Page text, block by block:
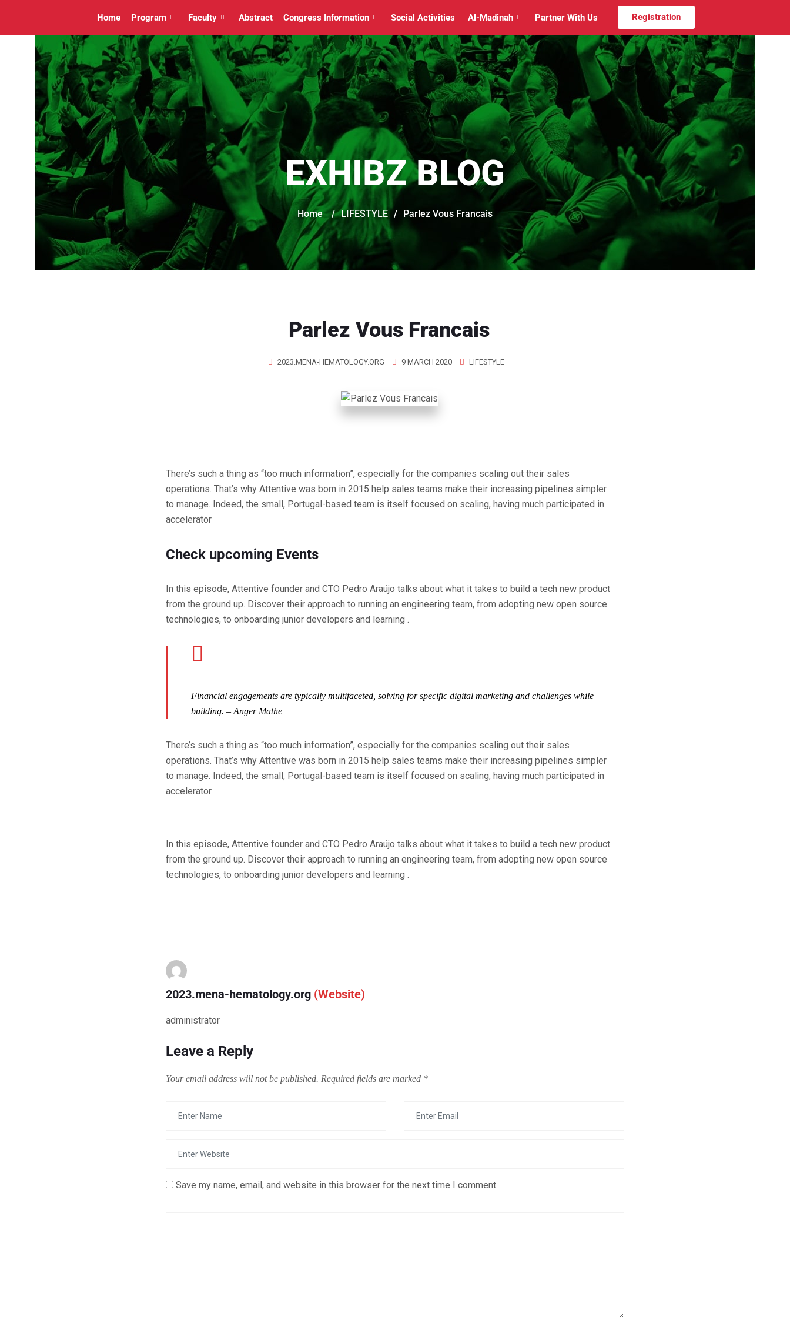
Home Program Faculty Abstract Congress Information Social Activities Al-Madinah Partner With Us Registration
EXHIBZ BLOG
Home / LIFESTYLE / Parlez Vous Francais
Parlez Vous Francais
2023.MENA-HEMATOLOGY.ORG 9 MARCH 2020 LIFESTYLE
There’s such a thing as “too much information”, especially for the companies scaling out their sales
operations. That’s why Attentive was born in 2015 help sales teams make their increasing pipelines simpler
to manage. Indeed, the small, Portugal-based team is itself focused on scaling, having much participated in
accelerator
Check upcoming Events
In this episode, Attentive founder and CTO Pedro Araújo talks about what it takes to build a tech new product
from the ground up. Discover their approach to running an engineering team, from adopting new open source
technologies, to onboarding junior developers and learning .
Financial engagements are typically multifaceted, solving for specific digital marketing and challenges while
building. – Anger Mathe
There’s such a thing as “too much information”, especially for the companies scaling out their sales
operations. That’s why Attentive was born in 2015 help sales teams make their increasing pipelines simpler
to manage. Indeed, the small, Portugal-based team is itself focused on scaling, having much participated in
accelerator
In this episode, Attentive founder and CTO Pedro Araújo talks about what it takes to build a tech new product
from the ground up. Discover their approach to running an engineering team, from adopting new open source
technologies, to onboarding junior developers and learning .
2023.mena-hematology.org (Website)
administrator
Leave a Reply
Your email address will not be published. Required fields are marked *
Save my name, email, and website in this browser for the next time I comment.